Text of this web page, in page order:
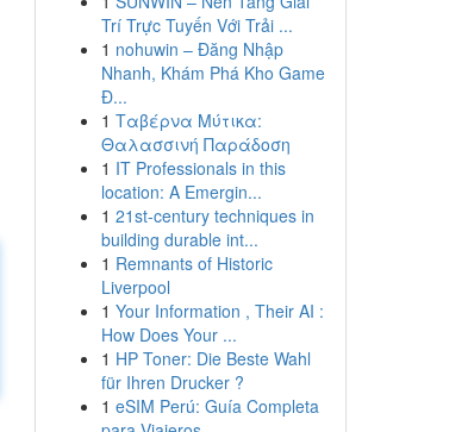
Trí Trực Tuyến Với Trải ...
1 nohuwin – Đăng Nhập
Nhanh, Khám Phá Kho Game
Đ...
1 Ταβέρνα Μύτικα:
Θαλασσινή Παράδοση
1 IT Professionals in this
location: A Emergin...
1 21st-century techniques in
building durable int...
1 Remnants of Historic
Liverpool
1 Your Information , Their AI :
How Does Your ...
1 HP Toner: Die Beste Wahl
für Ihren Drucker ?
1 eSIM Perú: Guía Completa